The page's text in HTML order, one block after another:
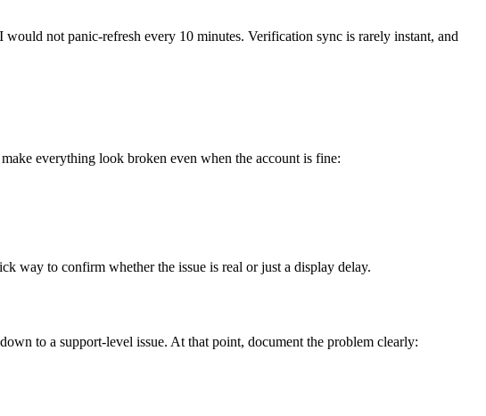
not panic-refresh every 10 minutes. Verification sync is rarely instant, and
everything look broken even when the account is fine:
way to confirm whether the issue is real or just a display delay.
to a support-level issue. At that point, document the problem clearly: